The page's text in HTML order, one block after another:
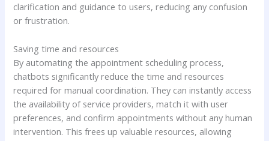
clarification and guidance to users, reducing any confusion
or frustration.
Saving time and resources
By automating the appointment scheduling process,
chatbots significantly reduce the time and resources
required for manual coordination. They can instantly access
the availability of service providers, match it with user
preferences, and confirm appointments without any human
intervention. This frees up valuable resources, allowing